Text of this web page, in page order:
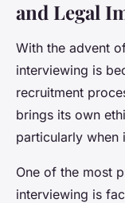
and Legal
With the advent
interviewing is
recruitment
brings its own
particularly when
One of the most
interviewing is